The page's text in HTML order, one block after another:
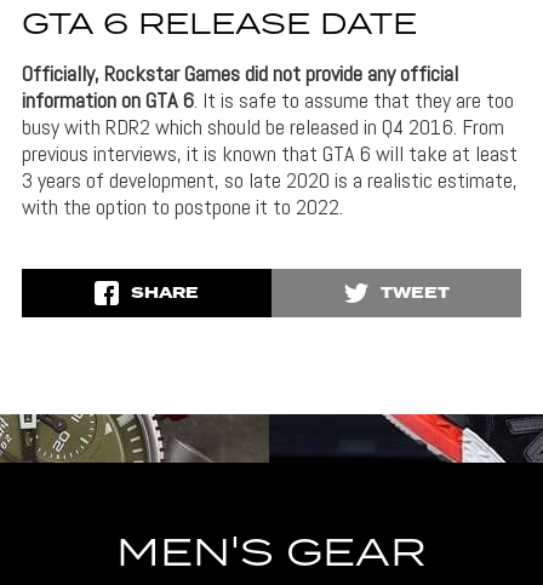
GTA 6 RELEASE DATE
Officially, Rockstar Games did not provide any official
information on GTA 6. It is safe to assume that they are too
busy with RDR2 which should be released in Q4 2016. From
previous interviews, it is known that GTA 6 will take at least
3 years of development, so late 2020 is a realistic estimate,
with the option to postpone it to 2022.
SHARE TWEET
MEN'S GEAR